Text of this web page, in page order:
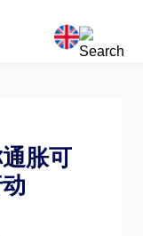
胀可